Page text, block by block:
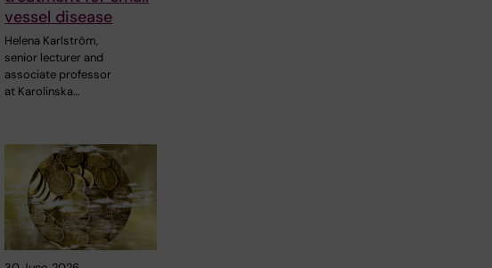
vessel disease
Helena Karlström,
senior lecturer and
associate professor
at Karolinska…